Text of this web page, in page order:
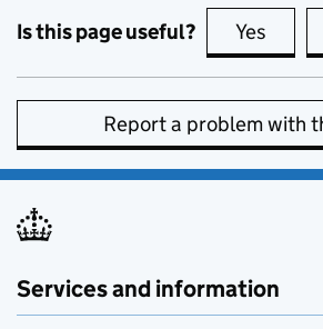
Is this page useful? Yes this
Report a problem with
Services and information